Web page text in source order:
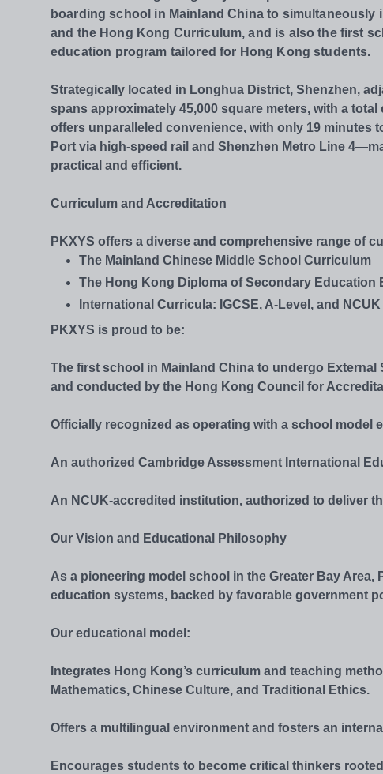
boarding school in Mainland China to
and the Hong Kong Curriculum, and is also the first
education program tailored for Hong Kong students.
Strategically located in Longhua District, Shenzhen,
spans approximately 45,000 square meters, with a
offers unparalleled convenience, with only 19 minutes
Port via high-speed rail and Shenzhen Metro Line
practical and efficient.
Curriculum and Accreditation
PKXYS offers a diverse and comprehensive range of
The Mainland Chinese Middle School Curriculum
The Hong Kong Diploma of Secondary Education
International Curricula: IGCSE, A-Level, and
PKXYS is proud to be:
The first school in Mainland China to undergo
and conducted by the Hong Kong Council for
Officially recognized as operating with a school model
An authorized Cambridge Assessment International
An NCUK-accredited institution, authorized to deliver
Our Vision and Educational Philosophy
As a pioneering model school in the Greater Bay
education systems, backed by favorable government
Our educational model:
Integrates Hong Kong’s curriculum and teaching
Mathematics, Chinese Culture, and Traditional Ethics.
Offers a multilingual environment and fosters an
Encourages students to become critical thinkers